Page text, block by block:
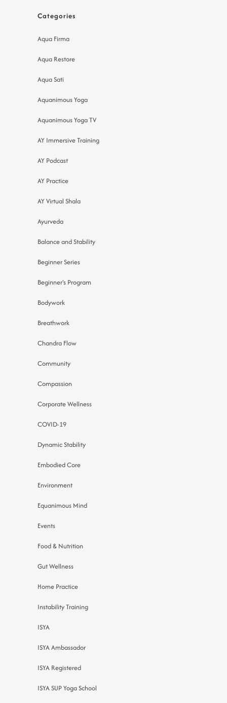
Categories
Aqua Firma
Aqua Restore
Aqua Sati
Aquanimous Yoga
Aquanimous Yoga TV
AY Immersive Training
AY Podcast
AY Practice
AY Virtual Shala
Ayurveda
Balance and Stability
Beginner Series
Beginner's Program
Bodywork
Breathwork
Chandra Flow
Community
Compassion
Corporate Wellness
COVID-19
Dynamic Stability
Embodied Core
Environment
Equanimous Mind
Events
Food & Nutrition
Gut Wellness
Home Practice
Instability Training
ISYA
ISYA Ambassador
ISYA Registered
ISYA SUP Yoga School